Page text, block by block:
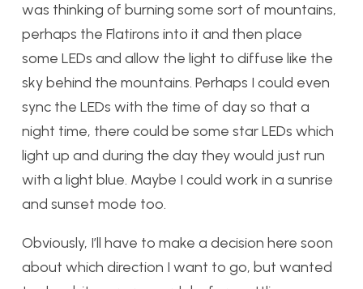
was thinking of burning some sort of mountains,
perhaps the Flatirons into it and then place
some LEDs and allow the light to diffuse like the
sky behind the mountains. Perhaps I could even
sync the LEDs with the time of day so that a
night time, there could be some star LEDs which
light up and during the day they would just run
with a light blue. Maybe I could work in a sunrise
and sunset mode too.
Obviously, I’ll have to make a decision here soon
about which direction I want to go, but wanted